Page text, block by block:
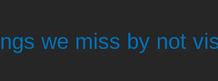
we miss by not